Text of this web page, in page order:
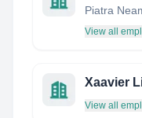
Piatra
View all
Xaavier
View all